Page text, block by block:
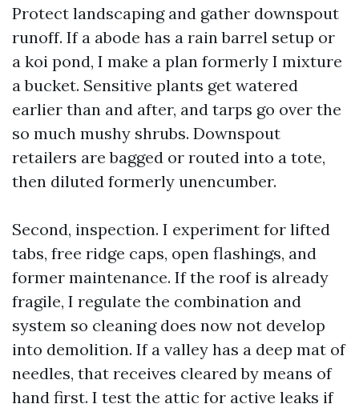
Protect landscaping and gather downspout
runoff. If a abode has a rain barrel setup or
a koi pond, I make a plan formerly I mixture
a bucket. Sensitive plants get watered
earlier than and after, and tarps go over the
so much mushy shrubs. Downspout
retailers are bagged or routed into a tote,
then diluted formerly unencumber.
Second, inspection. I experiment for lifted
tabs, free ridge caps, open flashings, and
former maintenance. If the roof is already
fragile, I regulate the combination and
system so cleaning does now not develop
into demolition. If a valley has a deep mat of
needles, that receives cleared by means of
hand first. I test the attic for active leaks if